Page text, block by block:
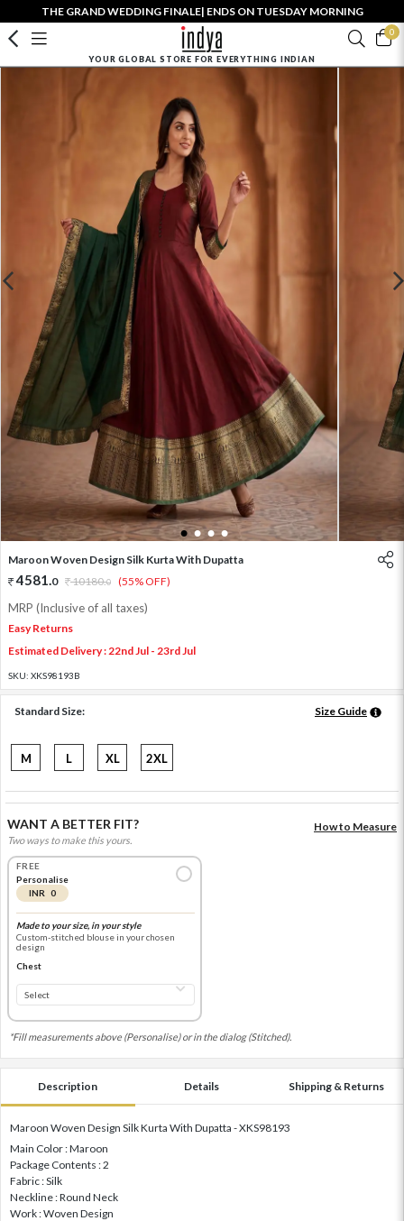
THE GRAND WEDDING FINALE| ENDS ON TUESDAY MORNING
0
YOUR GLOBAL STORE FOR EVERYTHING INDIAN
1 2 3 4
Maroon Woven Design Silk Kurta With Dupatta
4581.0 10180.0 (55% OFF)
MRP (Inclusive of all taxes)
Easy Returns
Estimated Delivery : 22nd Jul - 23rd Jul
SKU: XKS98193B
Standard Size: Size Guide
M L XL 2XL
WANT A BETTER FIT?
Two ways to make this yours.
How to Measure
FREE
Personalise
INR 0
Made to your size, in your style
Custom-stitched blouse in your chosen
design
Chest
*Fill measurements above (Personalise) or in the dialog (Stitched).
Description Details Shipping & Returns
Maroon Woven Design Silk Kurta With Dupatta - XKS98193
Main Color : Maroon
Package Contents : 2
Fabric : Silk
Neckline : Round Neck
Work : Woven Design